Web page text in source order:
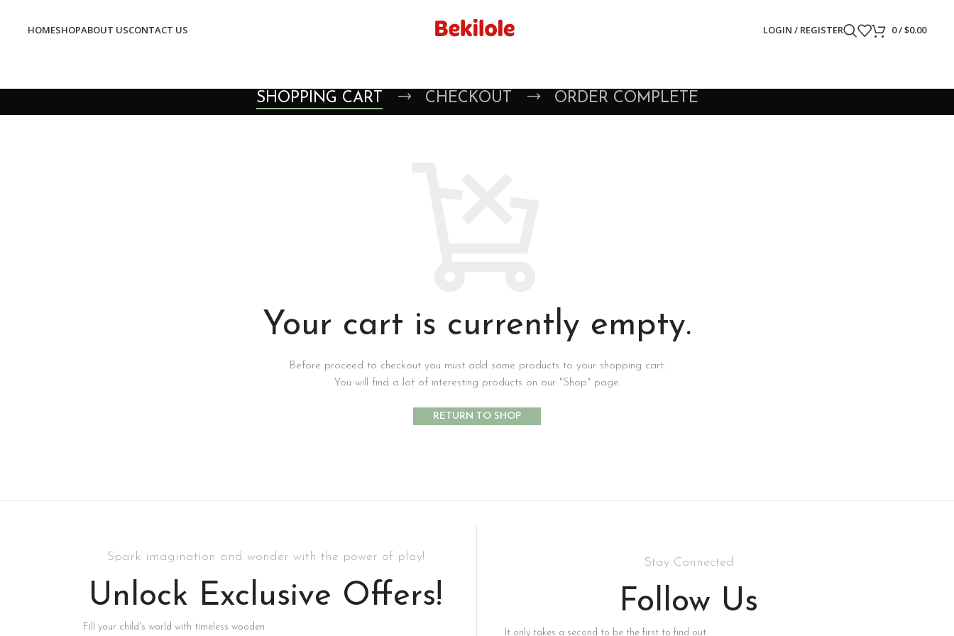
HOMESHOPABOUT USCONTACT US LOGIN / REGISTER 0/$0.00
SHOPPING CART CHECKOUT ORDER COMPLETE
Your cart is currently empty.
Before proceed to checkout you must add some products to your shopping cart.
You will find a lot of interesting products on our "Shop" page.
RETURN TO SHOP
Spark imagination and wonder with the power of play!
Unlock Exclusive Offers!
Fill your child's world with timeless wooden
Stay Connected
Follow Us
It only takes a second to be the first to find out